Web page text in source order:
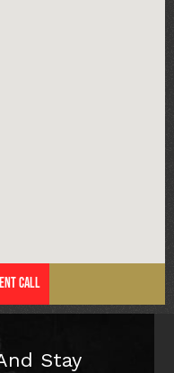
Call
Stay